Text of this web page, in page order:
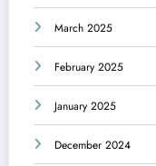
March 2025
February 2025
January 2025
December 2024